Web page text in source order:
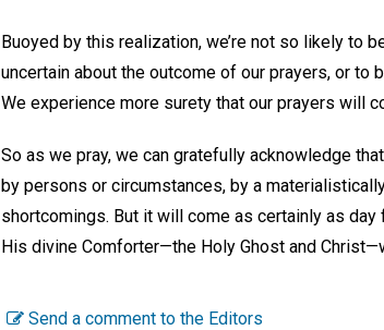
Buoyed by this realization, we’re not so likely to
uncertain about the outcome of our prayers, or to
We experience more surety that our prayers will
So as we pray, we can gratefully acknowledge
by persons or circumstances, by a
shortcomings. But it will come as certainly as
His divine Comforter—the Holy Ghost and
Send a comment to the Editors